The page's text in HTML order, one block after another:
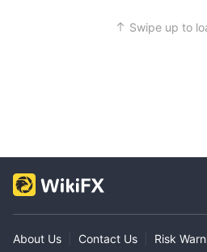
Swipe up to
About Us Contact Us Risk